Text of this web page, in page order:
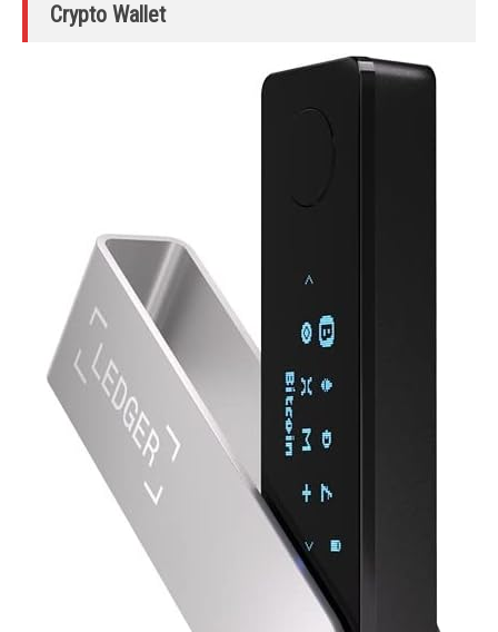
Crypto Wallet